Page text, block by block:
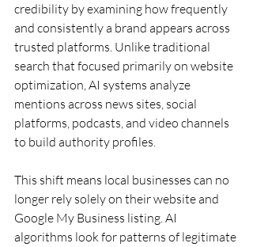
credibility by examining how frequently
and consistently a brand appears across
trusted platforms. Unlike traditional
search that focused primarily on website
optimization, AI systems analyze
mentions across news sites, social
platforms, podcasts, and video channels
to build authority profiles.
This shift means local businesses can no
longer rely solely on their website and
Google My Business listing. AI
algorithms look for patterns of legitimate